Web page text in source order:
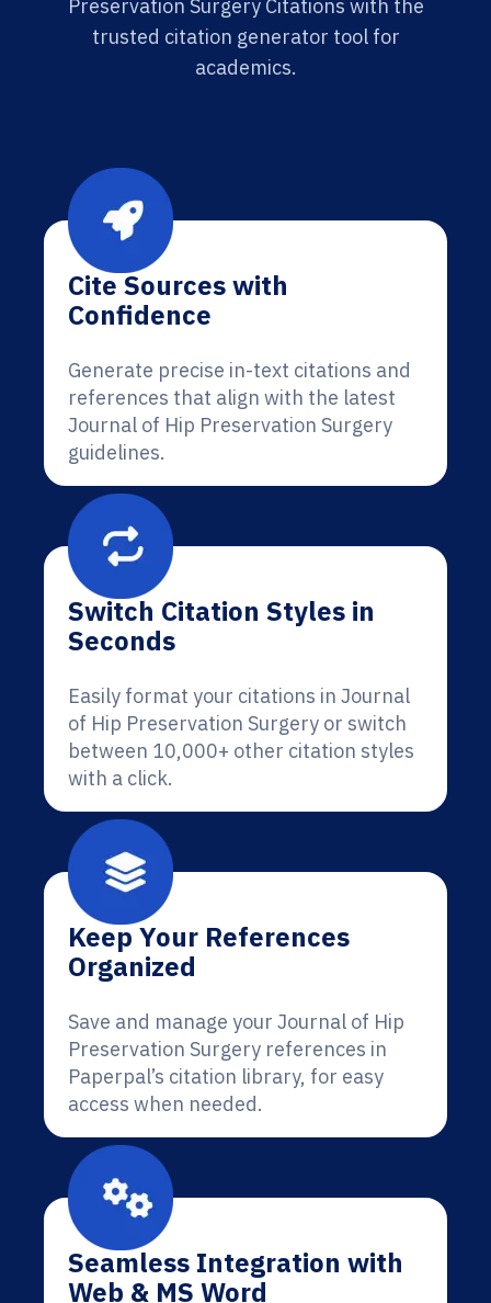
Preservation Surgery Citations with the
trusted citation generator tool for
academics.
Cite Sources with
Confidence
Generate precise in-text citations and
references that align with the latest
Journal of Hip Preservation Surgery
guidelines.
Switch Citation Styles in
Seconds
Easily format your citations in Journal
of Hip Preservation Surgery or switch
between 10,000+ other citation styles
with a click.
Keep Your References
Organized
Save and manage your Journal of Hip
Preservation Surgery references in
Paperpal’s citation library, for easy
access when needed.
Seamless Integration with
Web & MS Word